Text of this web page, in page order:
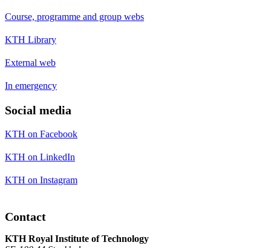
Course, programme and group webs
KTH Library
External web
In emergency
Social media
KTH on Facebook
KTH on LinkedIn
KTH on Instagram
Contact
KTH Royal Institute of Technology